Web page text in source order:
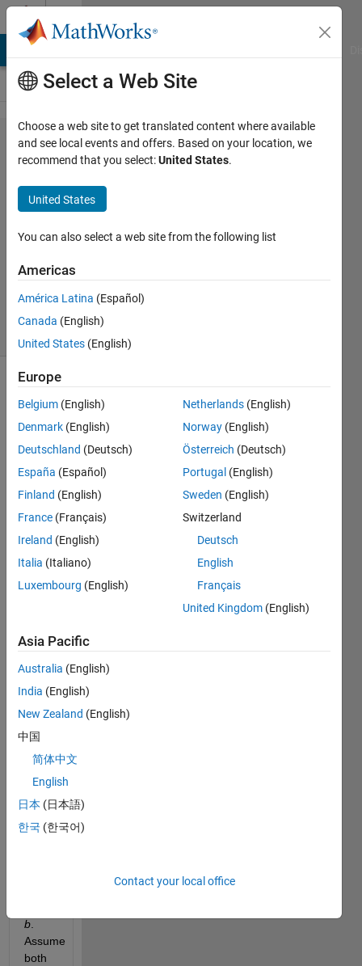
Skip to content
Problem
55480. Array
Concatenation
(1)
Saleh
Ibrahim
124
solvers
Given
two
matrices,
a
,
concatenate
the
two
matrices
horizontally,
i.e.,
of
columns
of the
result
be
equal
to the
of the
number
of
b.
Assume
both
Select a Web Site
Choose a web site to get translated content where available
and see local events and offers. Based on your location, we
recommend that you select:United States.
United States
You can also select a web site from the following list
Americas
América Latina (Español)
Canada (English)
United States (English)
Europe
Belgium (English)
Denmark (English)
Deutschland (Deutsch)
España (Español)
Finland (English)
France (Français)
Ireland (English)
Italia (Italiano)
Luxembourg (English)
Netherlands (English)
Norway (English)
Österreich (Deutsch)
Portugal (English)
Sweden (English)
Switzerland
Deutsch
English
Français
United Kingdom (English)
Asia Pacific
Australia (English)
India (English)
New Zealand (English)
中国
简体中文
English
日本 (日本語)
한국 (한국어)
Contact your local office